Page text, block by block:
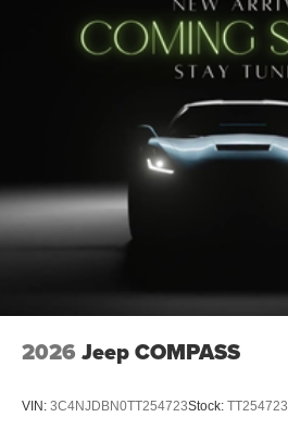
2026 Jeep COMPASS
VIN: 3C4NJDBN0TT254723Stock: TT254723